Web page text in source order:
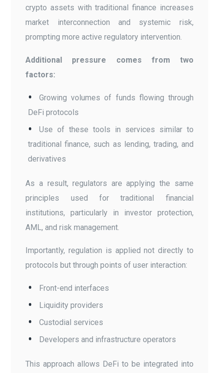
crypto assets with traditional finance increases
market interconnection and systemic risk,
prompting more active regulatory intervention.
Additional pressure comes from two
factors:
Growing volumes of funds flowing through
DeFi protocols
Use of these tools in services similar to
traditional finance, such as lending, trading, and
derivatives
As a result, regulators are applying the same
principles used for traditional financial
institutions, particularly in investor protection,
AML, and risk management.
Importantly, regulation is applied not directly to
protocols but through points of user interaction:
Front-end interfaces
Liquidity providers
Custodial services
Developers and infrastructure operators
This approach allows DeFi to be integrated into